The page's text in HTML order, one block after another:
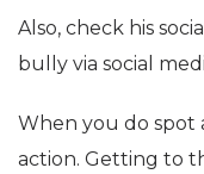
Also, check his
bully via social
When you do spot
action. Getting to